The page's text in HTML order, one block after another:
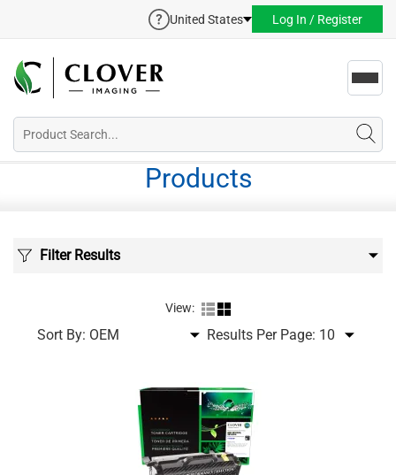
United States Log In / Register
Products
Filter Results
View:
Sort By: Results Per Page: